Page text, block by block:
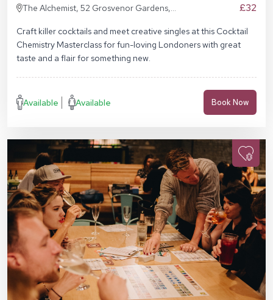
The Alchemist, 52 Grosvenor Gardens,
£32
Craft killer cocktails and meet creative singles at this Cocktail
Chemistry Masterclass for fun-loving Londoners with great
taste and a flair for something new.
Available Available Book Now